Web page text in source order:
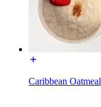
Caribbean Oatmeal